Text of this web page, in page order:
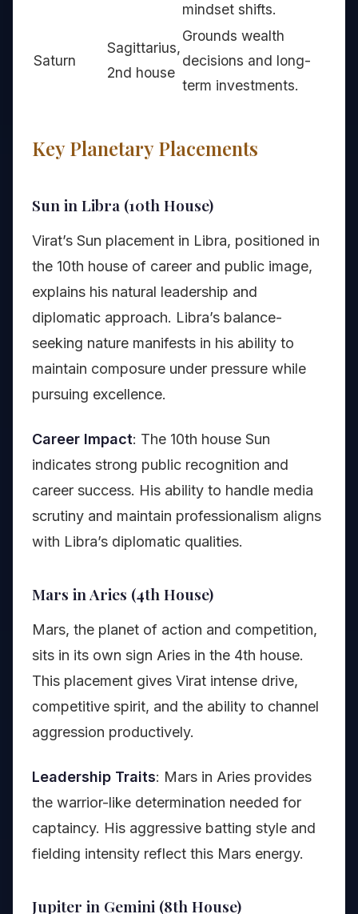
mindset shifts.
Saturn
Sagittarius,
2nd house
Grounds wealth
decisions and long-
term investments.
Key Planetary Placements
Sun in Libra (10th House)
Virat’s Sun placement in Libra, positioned in
the 10th house of career and public image,
explains his natural leadership and
diplomatic approach. Libra’s balance-
seeking nature manifests in his ability to
maintain composure under pressure while
pursuing excellence.
Career Impact: The 10th house Sun
indicates strong public recognition and
career success. His ability to handle media
scrutiny and maintain professionalism aligns
with Libra’s diplomatic qualities.
Mars in Aries (4th House)
Mars, the planet of action and competition,
sits in its own sign Aries in the 4th house.
This placement gives Virat intense drive,
competitive spirit, and the ability to channel
aggression productively.
Leadership Traits: Mars in Aries provides
the warrior-like determination needed for
captaincy. His aggressive batting style and
fielding intensity reflect this Mars energy.
Jupiter in Gemini (8th House)